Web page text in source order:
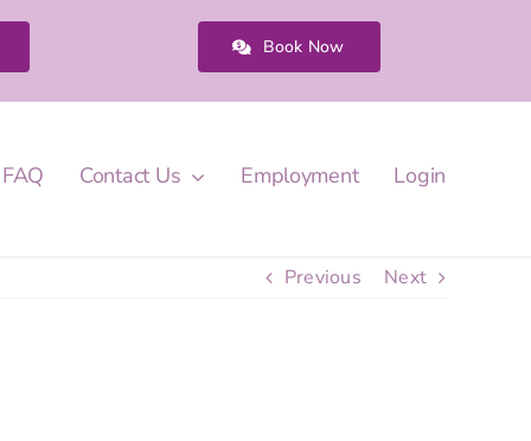
Book Now
FAQ Contact Us Employment Login
Previous Next